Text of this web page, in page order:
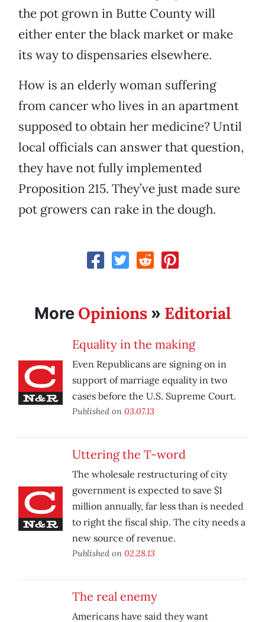
the pot grown in Butte County will
either enter the black market or make
its way to dispensaries elsewhere.
How is an elderly woman suffering
from cancer who lives in an apartment
supposed to obtain her medicine? Until
local officials can answer that question,
they have not fully implemented
Proposition 215. They’ve just made sure
pot growers can rake in the dough.
More Opinions » Editorial
Equality in the making
Even Republicans are signing on in
support of marriage equality in two
cases before the U.S. Supreme Court.
Published on 03.07.13
Uttering the T-word
The wholesale restructuring of city
government is expected to save $1
million annually, far less than is needed
to right the fiscal ship. The city needs a
new source of revenue.
Published on 02.28.13
The real enemy
Americans have said they want